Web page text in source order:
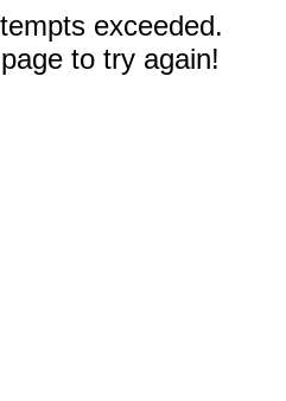
exceeded.
to try again!